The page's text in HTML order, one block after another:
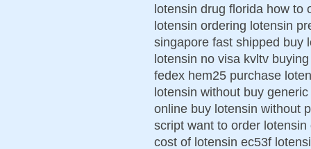
lotensin drug florida how to
lotensin ordering lotensin
singapore fast shipped buy
lotensin no visa kvltv
fedex hem25 purchase
lotensin without buy
online buy lotensin without
script want to order
cost of lotensin ec53f